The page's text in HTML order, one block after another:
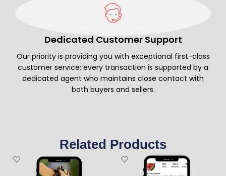
Dedicated Customer Support
Our priority is providing you with exceptional first-class
customer service; every transaction is supported by a
dedicated agent who maintains close contact with
both buyers and sellers.
Related Products